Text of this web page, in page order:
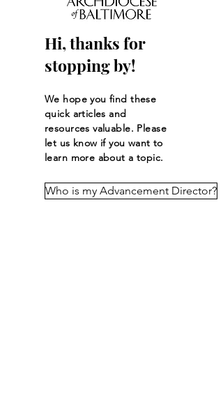
Giving: How 2026 Tax
Changes Could Affect
Your Charitable Gifts
Hi, thanks for
stopping by!
We hope you find these
quick articles and
resourcesvaluable. Please
let us know if you want to
learn more about a topic.
Who is my Advancement Director?